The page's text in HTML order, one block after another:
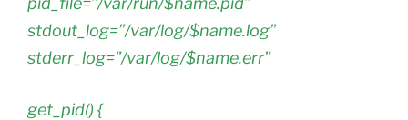
stdout_log=”/var/log/$name.log”
stderr_log=”/var/log/$name.err”
get_pid() {